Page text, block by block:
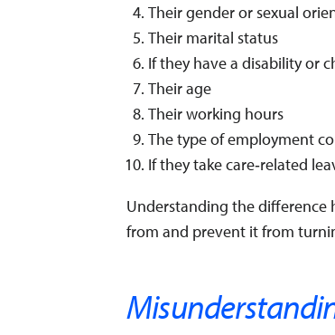
Their gender or sexual
Their marital status
If they have a disability or
Their age
Their working hours
The type of employment
If they take care‑related
Understanding the difference
from and prevent it from